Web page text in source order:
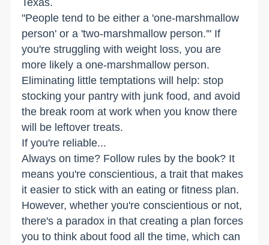
"People tend to be either a 'one-marshmallow
person' or a 'two-marshmallow person.'" If
you're struggling with weight loss, you are
more likely a one-marshmallow person.
Eliminating little temptations will help: stop
stocking your pantry with junk food, and avoid
the break room at work when you know there
will be leftover treats.
If you're reliable...
Always on time? Follow rules by the book? It
means you're conscientious, a trait that makes
it easier to stick with an eating or fitness plan.
However, whether you're conscientious or not,
there's a paradox in that creating a plan forces
you to think about food all the time, which can